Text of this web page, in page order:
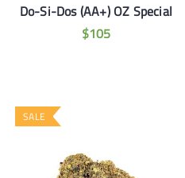
Do-Si-Dos (AA+) OZ Special
$105
SALE